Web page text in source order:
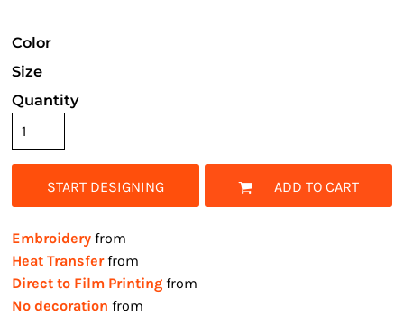
Color
Size
Quantity
START DESIGNING ADD TO CART
Embroidery from
Heat Transferfrom
Direct to Film Printing from
No decoration from